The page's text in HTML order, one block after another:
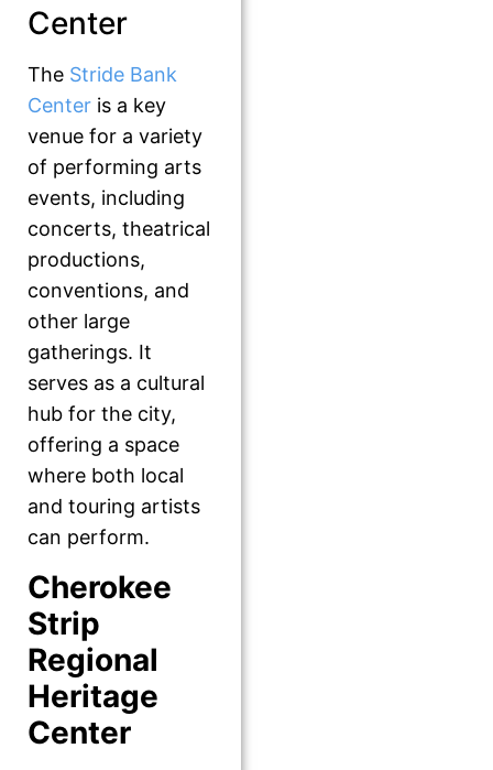
Center
The Stride Bank
Centeris a key
venue for a variety
of performing arts
events, including
concerts, theatrical
productions,
conventions, and
other large
gatherings. It
serves as a cultural
hub for the city,
offering a space
where both local
and touring artists
can perform.
Cherokee
Strip
Regional
Heritage
Center